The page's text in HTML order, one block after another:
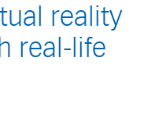
reality
real-life